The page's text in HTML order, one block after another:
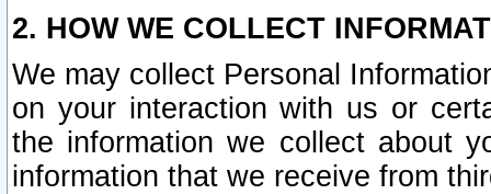
2. HOW WE COLLECT
We may collect Personal
on your interaction with us or
the information we collect about
information that we receive from